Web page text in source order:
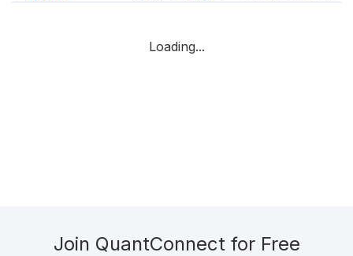
Loading...
Join QuantConnect for Free